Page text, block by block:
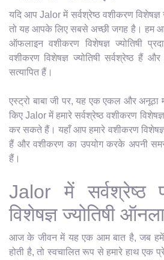
यदि आप Jalor में सर्वश्रेष्ठ वशीकरण विशेषज्ञ
तो यह आपके लिए सबसे अच्छी जगह है। हम
ऑफलाइन वशीकरण विशेषज्ञ ज्योतिषी
वशीकरण विशेषज्ञ ज्योतिषी सर्वश्रेष्ठ हैं और
सत्यापित हैं।
एस्ट्रो बाबा जी पर, यह एक एकल और अनूठा
किए Jalor में हमारे सर्वश्रेष्ठ वशीकरण
कर सकते हैं। यहाँ आप हमारे वशीकरण
हैं और वशीकरण का उपयोग करके अपनी
हैं।
Jalor में सर्वश्रेष्ठ
विशेषज्ञ ज्योतिषी
आज के जीवन में यह एक आम बात है, जब हमें
होती है, तो स्वचालित रूप से हमारे हाथ एक